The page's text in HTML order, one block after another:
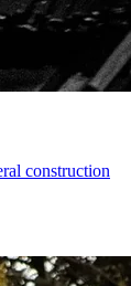
construction